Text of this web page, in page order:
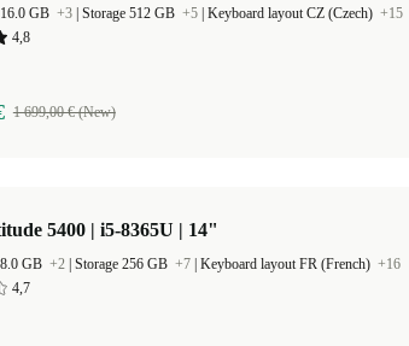
GB +3 Storage 512 GB +5 Keyboard layout CZ (Czech) +15
4,8
1 699,00 € (New)
5400 | i5-8365U | 14"
GB +2 Storage 256 GB +7 Keyboard layout FR (French) +16
4,7